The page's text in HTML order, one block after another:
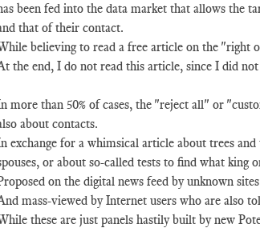
been fed into the data market that allows the
that of their contact.
believing to read a free article on the "right
the end, I do not read this article, since I did
more than 50% of cases, the "reject all" or
about contacts.
exchange for a whimsical article about trees
or about so-called tests to find what king
on the digital news feed by unknown
mass-viewed by Internet users who are also
these are just panels hastily built by new